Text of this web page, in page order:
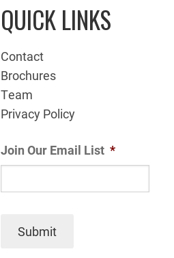
QUICK LINKS
Contact
Brochures
Team
Privacy Policy
Join Our Email List *
Submit